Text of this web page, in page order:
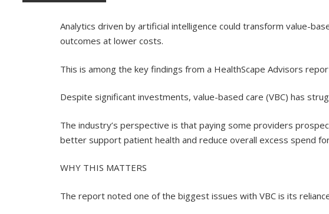
Analytics driven by artificial intelligence could transform value-
outcomes at lower costs.
This is among the key findings from a HealthScape Advisors
Despite significant investments, value-based care (VBC) has
The industry’s perspective is that paying some providers
better support patient health and reduce overall excess spend
WHY THIS MATTERS
The report noted one of the biggest issues with VBC is its